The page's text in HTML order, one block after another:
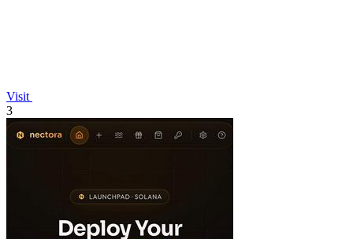
Visit
3